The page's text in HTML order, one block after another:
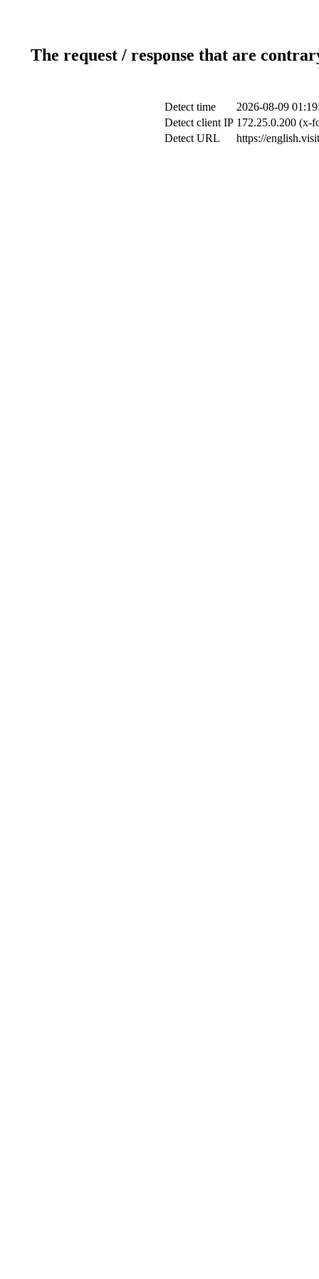
The request / response that are
Detect time
2026-08-09
Detect client IP 172.25.0.200 (x-
Detect URL
https://